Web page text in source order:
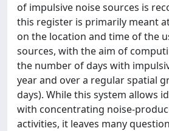
of impulsive noise sources is
this register is primarily meant
on the location and time of the
sources, with the aim of
the number of days with
year and over a regular spatial
days). While this system allows
with concentrating noise-
activities, it leaves many